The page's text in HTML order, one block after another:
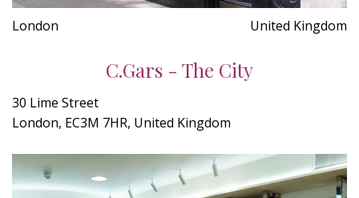
London United Kingdom
C.Gars - The City
30 Lime Street
London, EC3M 7HR, United Kingdom